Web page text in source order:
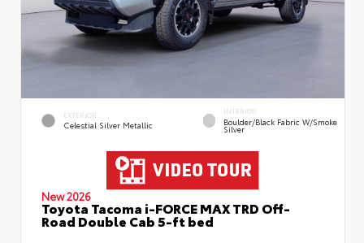
EXTERIOR
Celestial Silver Metallic
INTERIOR
Boulder/Black Fabric W/Smoke
Silver
New 2026
Toyota Tacoma i-FORCE MAX TRD Off-
Road Double Cab 5-ft bed